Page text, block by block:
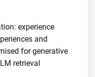
experience
and
for generative
retrieval